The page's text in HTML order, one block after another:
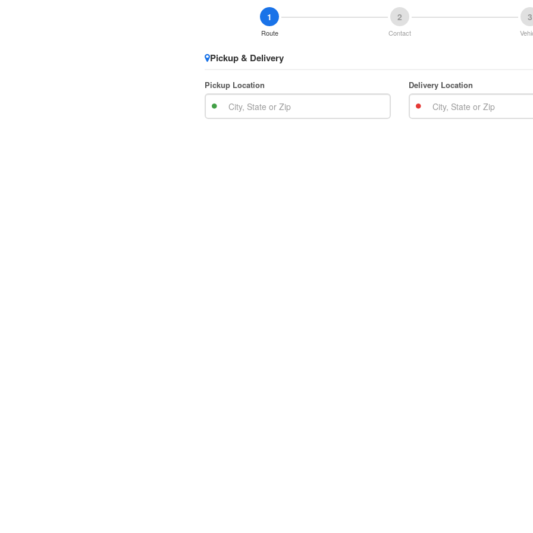
1
Route
2
Contact
3
Pickup & Delivery
Pickup Location Delivery Location